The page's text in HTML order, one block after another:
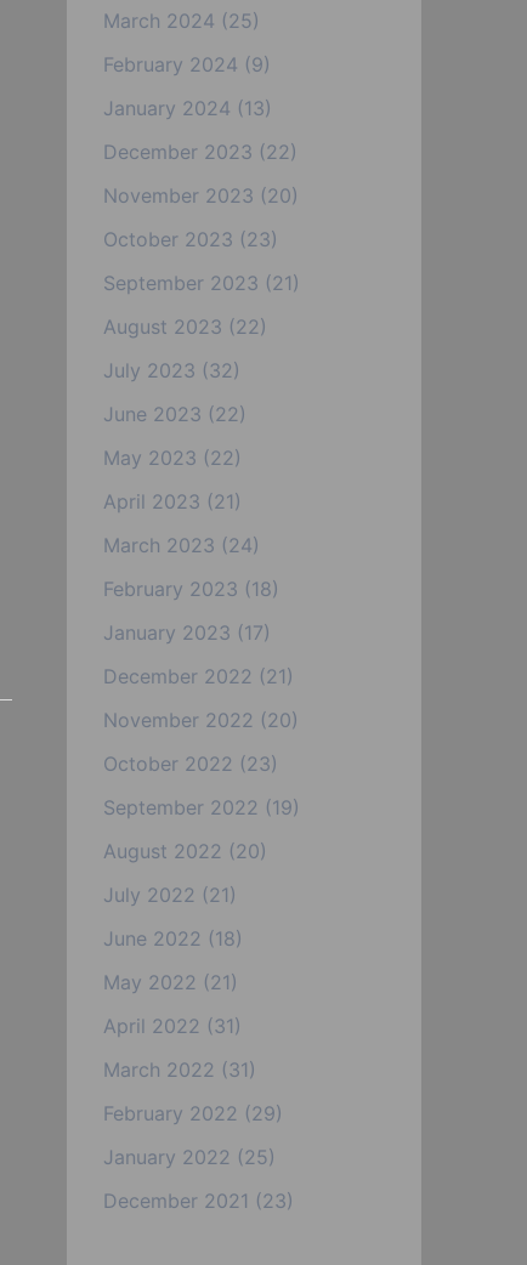
March 2024 (25)
February 2024 (9)
January 2024 (13)
December 2023 (22)
November 2023 (20)
October 2023 (23)
September 2023 (21)
August 2023 (22)
July 2023 (32)
June 2023 (22)
May 2023 (22)
April 2023 (21)
March 2023 (24)
February 2023 (18)
January 2023 (17)
December 2022 (21)
November 2022 (20)
October 2022 (23)
September 2022 (19)
August 2022 (20)
July 2022 (21)
June 2022 (18)
May 2022 (21)
April 2022 (31)
March 2022 (31)
February 2022 (29)
January 2022 (25)
December 2021 (23)